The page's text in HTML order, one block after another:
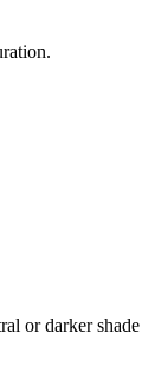
or darker